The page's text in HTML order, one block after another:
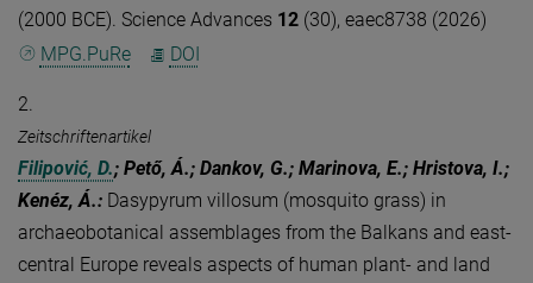
(2000 BCE). Science Advances 12 (30), eaec8738 (2026)
MPG.PuRe
DOI
2.
Zeitschriftenartikel
Filipović, D.; Pető, Á.; Dankov, G.; Marinova, E.; Hristova, I.;
Kenéz, Á.: Dasypyrum villosum (mosquito grass) in
archaeobotanical assemblages from the Balkans and east-
central Europe reveals aspects of human plant- and land